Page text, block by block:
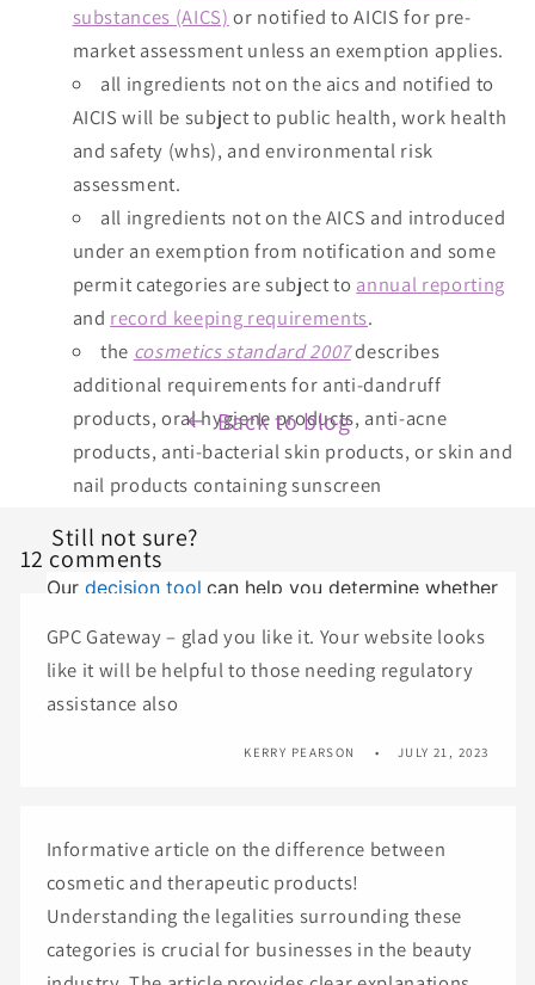
substances (AICS) or notified to AICIS for pre-
market assessment unless an exemption applies.
all ingredients not on the aics and notified to
AICIS will be subject to public health, work health
and safety (whs), and environmental risk
assessment.
all ingredients not on the AICS and introduced
under an exemption from notification and some
permit categories are subject to annual reporting
and record keeping requirements.
the cosmetics standard 2007describes
additional requirements for anti-dandruff
products, oral hygiene products, anti-acne
products, anti-bacterial skin products, or skin and
nail products containing sunscreen
Still not sure?
Our decision tool can help you determine whether
Back to blog
12 comments
GPC Gateway – glad you like it. Your website looks
like it will be helpful to those needing regulatory
assistance also
KERRY PEARSON JULY 21, 2023
Informative article on the difference between
cosmetic and therapeutic products!
Understanding the legalities surrounding these
categories is crucial for businesses in the beauty